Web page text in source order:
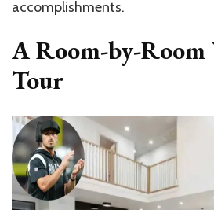
accomplishments.
A Room-by-
Tour